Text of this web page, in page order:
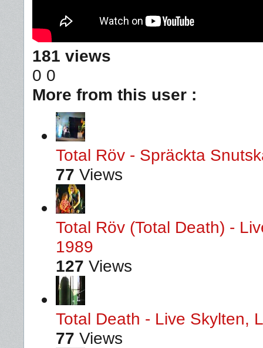
181 views
0 0
More from this user :
Total Röv - Spräckta
77 Views
Total Röv (Total Death) -
1989
127 Views
Total Death - Live Skylten,
77 Views